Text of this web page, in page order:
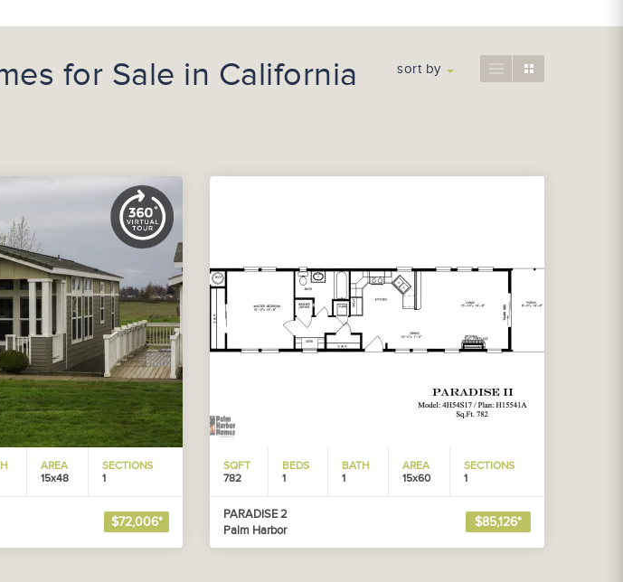
for Sale in California sort by
AREA
15x48
SECTIONS
1
$72,006*
SQFT
782
BEDS
1
BATH
1
AREA
15x60
SECTIONS
1
PARADISE 2
Palm Harbor
$85,126*